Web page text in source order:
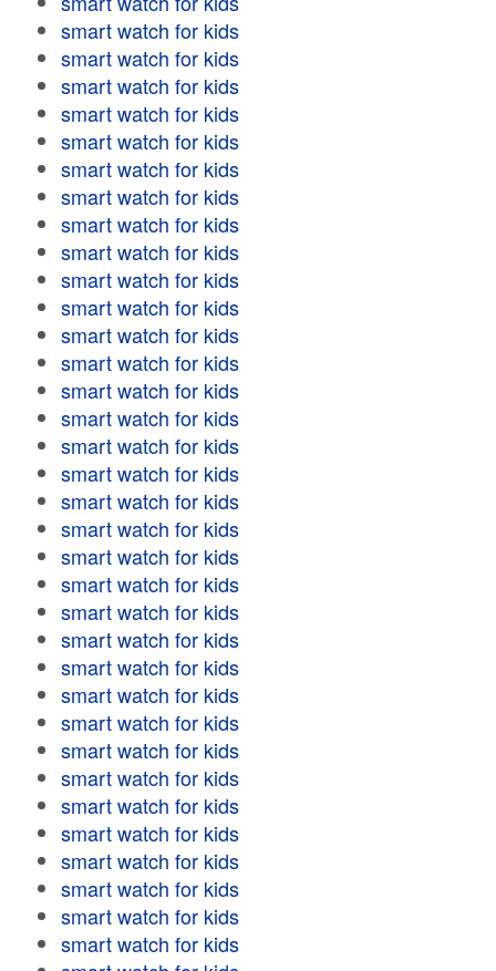
smart watch for kids
smart watch for kids
smart watch for kids
smart watch for kids
smart watch for kids
smart watch for kids
smart watch for kids
smart watch for kids
smart watch for kids
smart watch for kids
smart watch for kids
smart watch for kids
smart watch for kids
smart watch for kids
smart watch for kids
smart watch for kids
smart watch for kids
smart watch for kids
smart watch for kids
smart watch for kids
smart watch for kids
smart watch for kids
smart watch for kids
smart watch for kids
smart watch for kids
smart watch for kids
smart watch for kids
smart watch for kids
smart watch for kids
smart watch for kids
smart watch for kids
smart watch for kids
smart watch for kids
smart watch for kids